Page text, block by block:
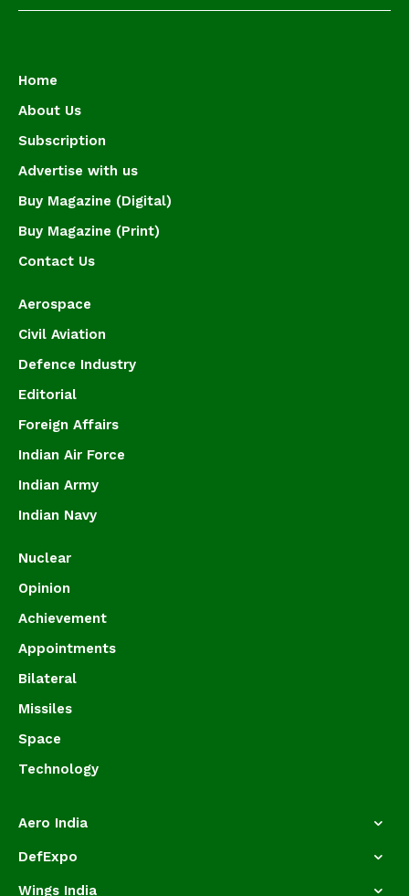
Home
About Us
Subscription
Advertise with us
Buy Magazine (Digital)
Buy Magazine (Print)
Contact Us
Aerospace
Civil Aviation
Defence Industry
Editorial
Foreign Affairs
Indian Air Force
Indian Army
Indian Navy
Nuclear
Opinion
Achievement
Appointments
Bilateral
Missiles
Space
Technology
Aero India
DefExpo
Wings India